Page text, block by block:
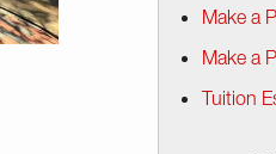
Make a
Make a
Tuition